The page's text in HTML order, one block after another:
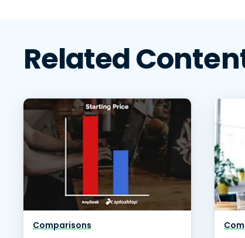
Related
Comparisons